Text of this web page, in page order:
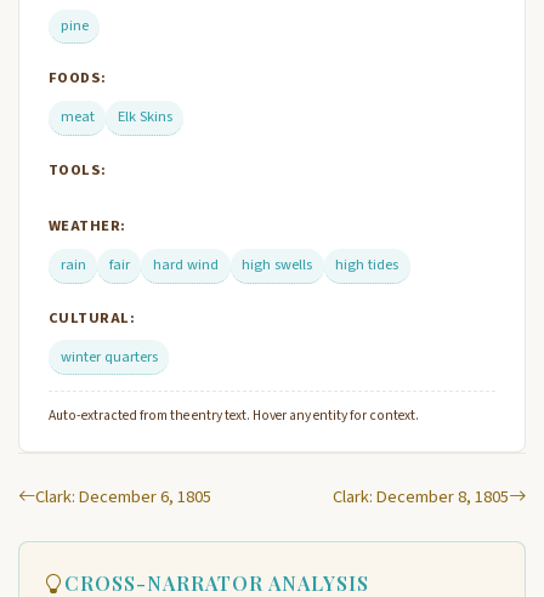
pine
FOODS:
meat
Elk Skins
TOOLS:
WEATHER:
rain
fair hard wind high swells high tides
CULTURAL:
winter quarters
Auto-extracted from the entry text. Hover any entity for context.
Clark: December 6, 1805 Clark: December 8, 1805
CROSS-NARRATOR ANALYSIS